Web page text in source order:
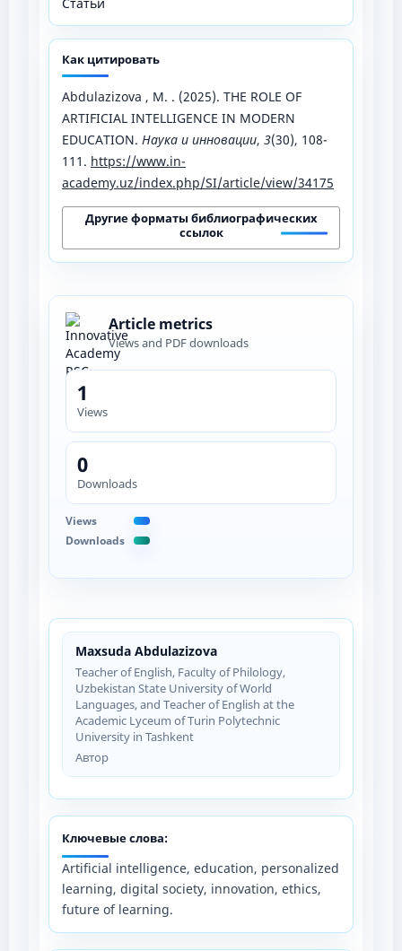
Maxsuda Abdulazizova
Teacher of English, Faculty of Philology,
Uzbekistan State University of World
Languages, and Teacher of English at the
Academic Lyceum of Turin Polytechnic
University in Tashkent
Автор
Ключевые слова:
Artificial intelligence, education, personalized
learning, digital society, innovation, ethics,
future of learning.
Как цитировать
Abdulazizova , M. . (2025). THE ROLE OF
ARTIFICIAL INTELLIGENCE IN MODERN
EDUCATION. Наука и инновации, 3(30), 108-
111. https://www.in-
academy.uz/index.php/SI/article/view/34175
Другие форматы библиографических
ссылок
Article metrics
Views and PDF downloads
1
Views
0
Downloads
Views
Downloads